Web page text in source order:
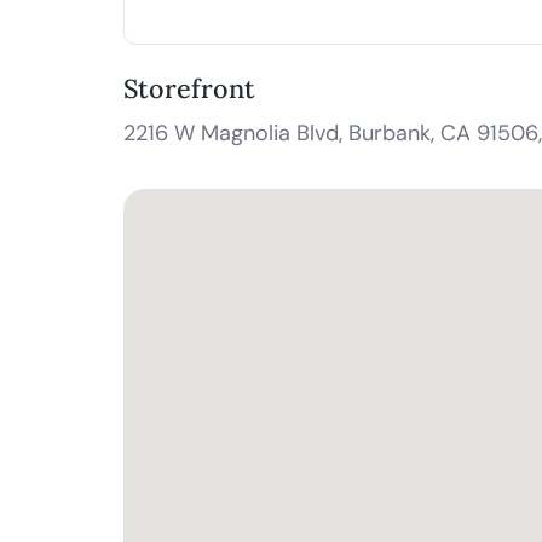
Storefront
2216 W Magnolia Blvd, Burbank, CA